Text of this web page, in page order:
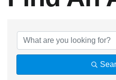
Find An